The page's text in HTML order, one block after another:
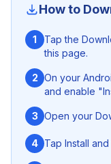
Quick
Experience8.5/
Transparency6.5/
Best For
Mobile users
How to
1
Tap the
this page.
2 On your
and enable
3 Open your
4 Tap Install